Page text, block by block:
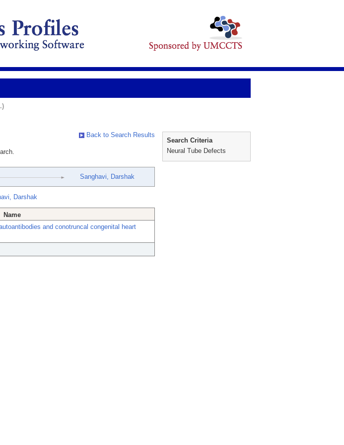
Back to Search Results
Sanghavi, Darshak
Darshak
Name
and conotruncal congenital heart
Search Criteria
Neural Tube Defects